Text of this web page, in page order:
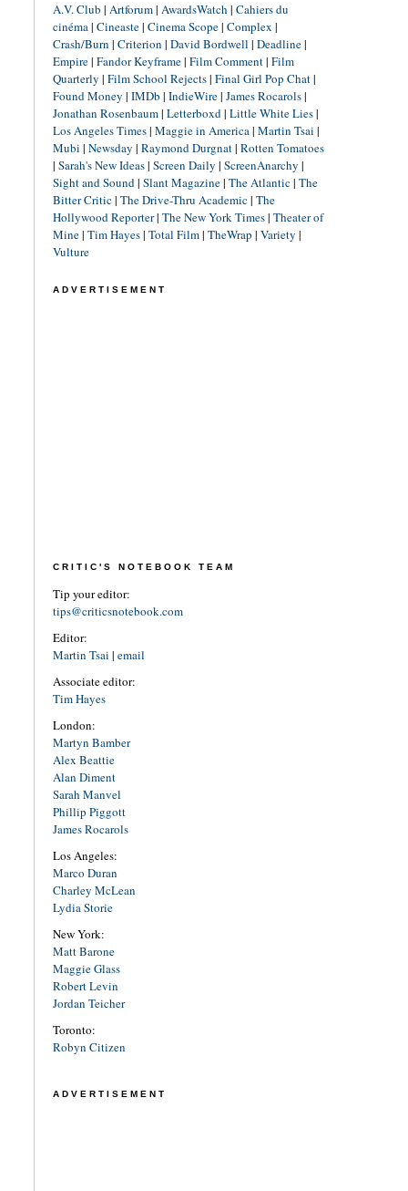
A.V. Club | Artforum| AwardsWatch | Cahiers du
cinéma| Cineaste| Cinema Scope| Complex |
Crash/Burn | Criterion | David Bordwell | Deadline|
Empire| Fandor Keyframe| Film Comment| Film
Quarterly | Film School Rejects| Final Girl Pop Chat|
Found Money | IMDb | IndieWire| James Rocarols|
Jonathan Rosenbaum| Letterboxd| Little White Lies|
Los Angeles Times| Maggie in America| Martin Tsai |
Mubi | Newsday | Raymond Durgnat| Rotten Tomatoes
| Sarah's New Ideas| Screen Daily | ScreenAnarchy |
Sight and Sound| Slant Magazine| The Atlantic| The
Bitter Critic| The Drive-Thru Academic| The
Hollywood Reporter| The New York Times| Theater of
Mine| Tim Hayes| Total Film| TheWrap | Variety |
Vulture
ADVERTISEMENT
CRITIC'S NOTEBOOK TEAM
Tip your editor:
tips@criticsnotebook.com
Editor:
Martin Tsai | email
Associate editor:
Tim Hayes
London:
Martyn Bamber
Alex Beattie
Alan Diment
Sarah Manvel
Phillip Piggott
James Rocarols
Los Angeles:
Marco Duran
Charley McLean
Lydia Storie
New York:
Matt Barone
Maggie Glass
Robert Levin
Jordan Teicher
Toronto:
Robyn Citizen
ADVERTISEMENT